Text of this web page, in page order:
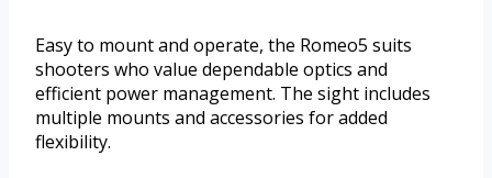
Easy to mount and operate, the Romeo5 suits
shooters who value dependable optics and
efficient power management. The sight includes
multiple mounts and accessories for added
flexibility.